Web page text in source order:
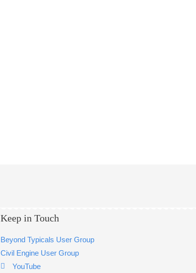
Keep in Touch
Beyond Typicals User Group
Civil Engine User Group
YouTube